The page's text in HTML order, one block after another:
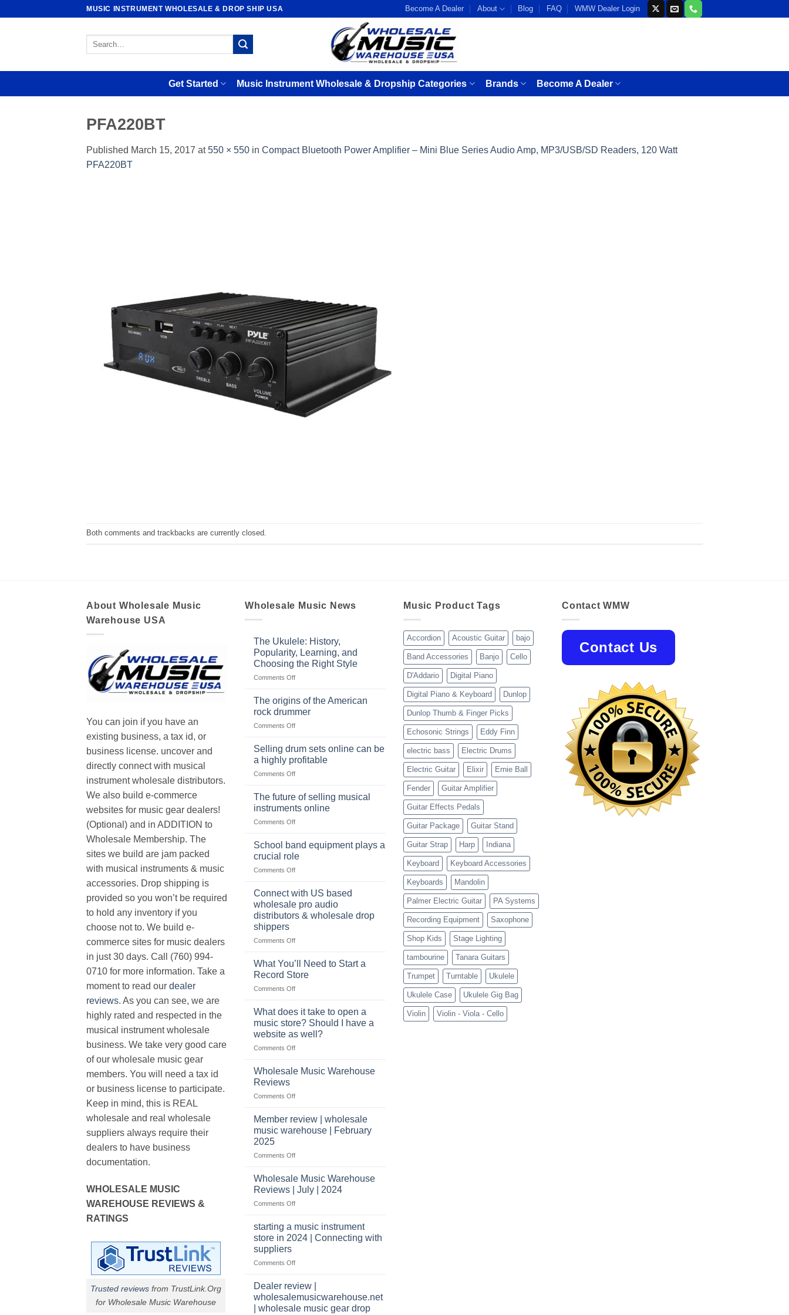
MUSIC INSTRUMENT WHOLESALE & DROP SHIP USA Become A Dealer About Blog FAQ WMW Dealer Login
Search
Get Started Music Instrument Wholesale & Dropship Categories Brands Become A Dealer
PFA220BT
Published March 15, 2017 at550 × 550 in Compact Bluetooth Power Amplifier – Mini Blue Series Audio Amp, MP3/USB/SD Readers, 120 Watt
PFA220BT
Both comments and trackbacks are currently closed.
About Wholesale Music
Warehouse USA
You can join if you have an
existing business, a tax id, or
business license. uncover and
directly connect with musical
instrument wholesale distributors.
We also build e-commerce
websites for music gear dealers!
(Optional) and in ADDITION to
Wholesale Membership. The
sites we build are jam packed
with musical instruments & music
accessories. Drop shipping is
provided so you won’t be required
to hold any inventory if you
choose not to. We build e-
commerce sites for music dealers
in just 30 days. Call (760) 994-
0710 for more information. Take a
moment to read our dealer
reviews. As you can see, we are
highly rated and respected in the
musical instrument wholesale
business. We take very good care
of our wholesale music gear
members. You will need a tax id
or business license to participate.
Keep in mind, this is REAL
wholesale and real wholesale
suppliers always require their
dealers to have business
documentation.
WHOLESALE MUSIC
WAREHOUSE REVIEWS &
RATINGS
Trusted reviews from TrustLink.Org
for Wholesale Music Warehouse
Wholesale Music News
The Ukulele: History,
Popularity, Learning, and
Choosing the Right Style
Comments Offon
Ukulele:
Popularity,
Learning,
Choosing
the
The origins of the American
rock drummer
Comments Offon
the
American
drummer
Selling drum sets online can be
a highly profitable
Comments Offon
drum
online
can
a
highly
The future of selling musical
instruments online
Comments Offon
future
selling
musical
online
School band equipment plays a
crucial role
Comments Offon
band
plays
a
role
Connect with US based
wholesale pro audio
distributors & wholesale drop
shippers
Comments Offon
with
based
wholesale
audio
distributors
What You’ll Need to Start a
Record Store
Comments Offon
You’ll
Need
to
Start
a
Store
What does it take to open a
music store? Should I have a
website as well?
Comments Offon
does
to
a
music
a
website
Wholesale Music Warehouse
Reviews
Comments Offon
Music
Warehouse
Reviews
Member review | wholesale
music warehouse | February
2025
Comments Offon
review
wholesale
music
|
February
Wholesale Music Warehouse
Reviews | July | 2024
Comments Offon
Warehouse
Reviews
July
2024
starting a music instrument
store in 2024 | Connecting with
suppliers
Comments Offon
a
instrument
store
Dealer review |
wholesalemusicwarehouse.net
| wholesale music gear drop
Music Product Tags
Accordion Acoustic Guitar bajo
Band Accessories Banjo Cello
D'Addario Digital Piano
Digital Piano & Keyboard Dunlop
Dunlop Thumb & Finger Picks
Echosonic Strings Eddy Finn
electric bass Electric Drums
Electric Guitar Elixir Ernie Ball
Fender Guitar Amplifier
Guitar Effects Pedals
Guitar Package Guitar Stand
Guitar Strap Harp Indiana
Keyboard Keyboard Accessories
Keyboards Mandolin
Palmer Electric Guitar PA Systems
Recording Equipment Saxophone
Shop Kids Stage Lighting
tambourine Tanara Guitars
Trumpet Turntable Ukulele
Ukulele Case Ukulele Gig Bag
Violin Violin - Viola - Cello
Contact WMW
Contact Us